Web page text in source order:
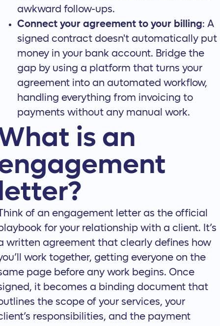
awkward follow-ups.
Connect your agreement to your billing: A
signed contract doesn't automatically put
money in your bank account. Bridge the
gap by using a platform that turns your
agreement into an automated workflow,
handling everything from invoicing to
payments without any manual work.
is an
of an engagement letter as the official
for your relationship with a client. It’s
written agreement that clearly defines how
work together, getting everyone on the
page before any work begins. Once
it becomes a binding document that
the scope of your services, your
responsibilities, and the payment